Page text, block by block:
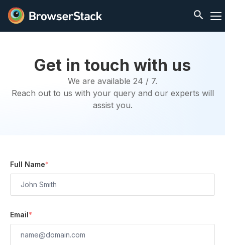
Get in touch with us
We are available 24 / 7.
Reach out to us with your query and our experts will
assist you.
Full Name*
Email*